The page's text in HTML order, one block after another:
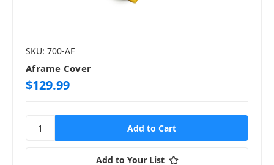
SKU: 700-AF
Aframe Cover
$129.99
Add to Your List